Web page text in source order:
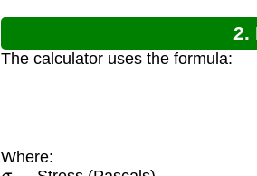
2.
The calculator uses the formula:
Where:
σ